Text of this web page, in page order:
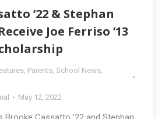
’22 & Stephan
Joe Ferriso ’13
, Parents, School News,
May 12, 2022